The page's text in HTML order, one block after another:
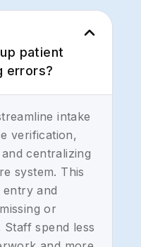
patient
errors?
intake
verification,
centralizing
system. This
entry and
or
spend less